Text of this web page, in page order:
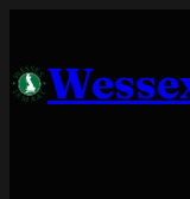
content